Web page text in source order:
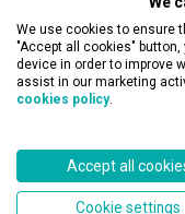
We use cookies to ensure
"Accept all cookies"
device in order to improve
assist in our marketing
cookies policy.
Accept all
Cookie settings